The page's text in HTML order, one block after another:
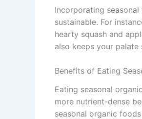
Incorporating
sustainable. For
hearty squash and
also keeps your
Benefits of Eating
Eating seasonal
more nutrient-dense
seasonal organic